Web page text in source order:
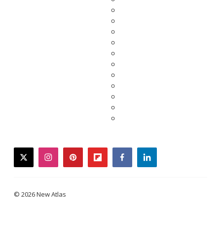
twitterinstagrampinterestflipboardfacebooklinkedin
© 2026 New Atlas